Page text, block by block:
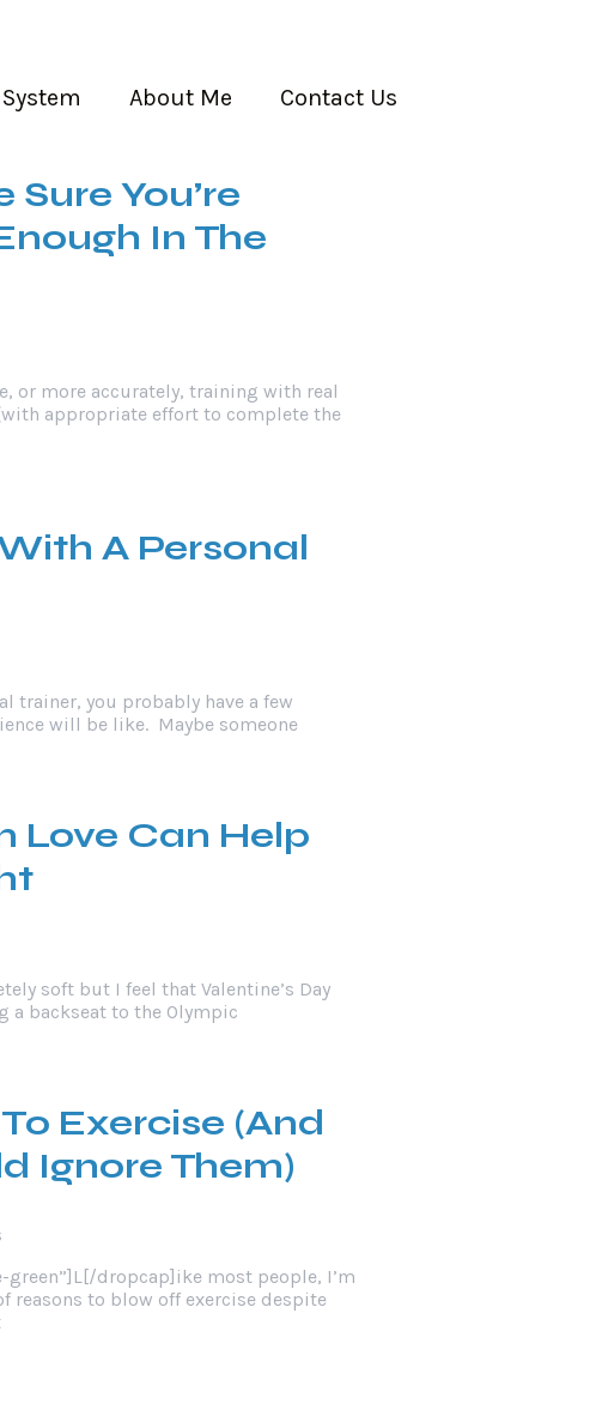
About Me Contact Us
Sure You’re
In The
or more accurately, training with real
appropriate effort to complete the
A Personal
trainer, you probably have a few
will be like. Maybe someone
Love Can Help
soft but I feel that Valentine’s Day
a backseat to the Olympic
Exercise (And
Ignore Them)
dropcap]ike most people, I’m
reasons to blow off exercise despite